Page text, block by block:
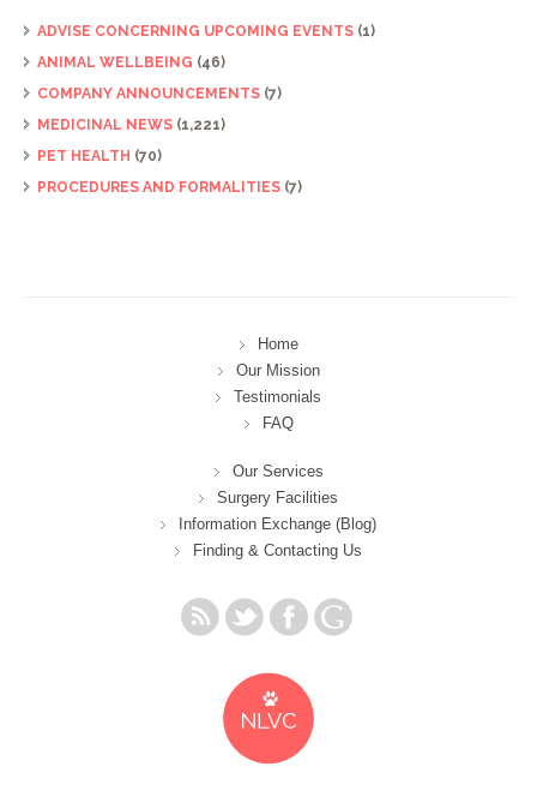
ADVISE CONCERNING UPCOMING EVENTS (1)
ANIMAL WELLBEING (46)
COMPANY ANNOUNCEMENTS (7)
MEDICINAL NEWS (1,221)
PET HEALTH (70)
PROCEDURES AND FORMALITIES (7)
Home
Our Mission
Testimonials
FAQ
Our Services
Surgery Facilities
Information Exchange (Blog)
Finding & Contacting Us